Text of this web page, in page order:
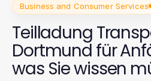
Business and Consumer Services
Teilladung
Dortmund für
was Sie wissen